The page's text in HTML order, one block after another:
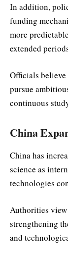
In addition,
funding
more
extended
Officials believe
pursue
continuous
China
China has
science as
technologies
Authorities
strengthening
and